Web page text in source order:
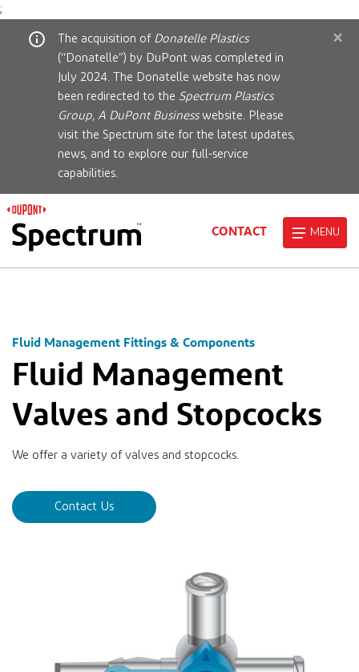
;
The acquisition of Donatelle Plastics
(“Donatelle”) by DuPont was completed in
July 2024. The Donatelle website has now
been redirected to the Spectrum Plastics
Group, A DuPont Businesswebsite. Please
visit the Spectrum site for the latest updates,
news, and to explore our full-service
capabilities.
×
CONTACT MENU
Fluid Management Fittings & Components
Fluid Management
Valves and Stopcocks
We offer a variety of valves and stopcocks.
Contact Us